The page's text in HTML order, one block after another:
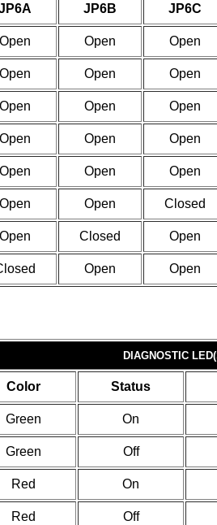
JP6B JP6C
Open Open Open
Open Open Open
Open Open Open
Open Open Open
Open Open Open
Open Open Closed
Open Closed Open
Open Open
DIAGNOSTIC
Color Status
Green On
Green Off
Red On
Red Off